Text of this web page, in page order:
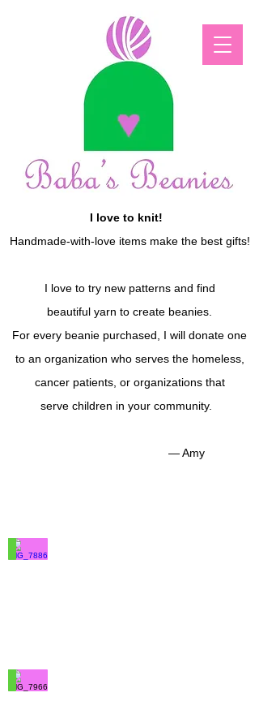
I love to knit!
Handmade-with-love items make the best gifts!
I love to try new patterns and find
beautiful yarn to create beanies.
For every beanie purchased, I will donate one
to an organization who serves the homeless,
cancer patients, or organizations that
serve children in your community.
— Amy
IMG_7886
100%
IMG_7966